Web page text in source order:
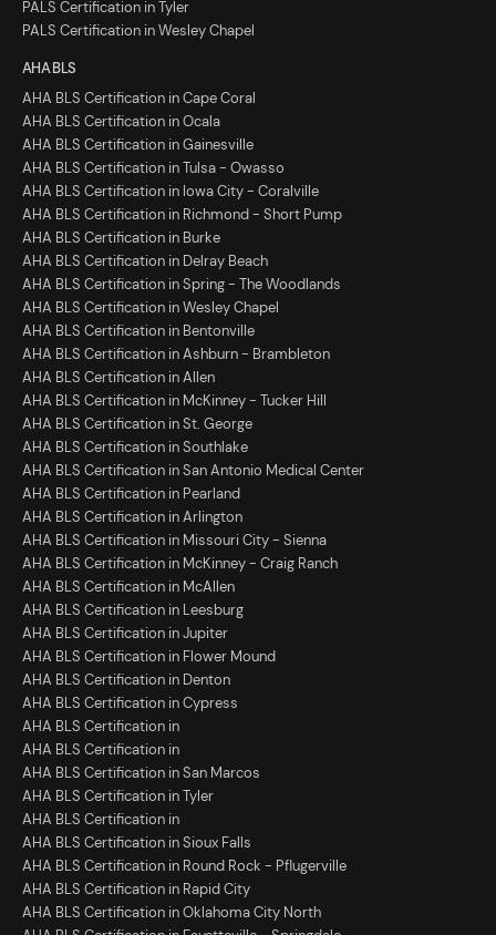
PALS Certification in Tyler
PALS Certification in Wesley Chapel
AHA BLS
AHA BLS Certification in Cape Coral
AHA BLS Certification in Ocala
AHA BLS Certification in Gainesville
AHA BLS Certification in Tulsa - Owasso
AHA BLS Certification in Iowa City - Coralville
AHA BLS Certification in Richmond - Short Pump
AHA BLS Certification in Burke
AHA BLS Certification in Delray Beach
AHA BLS Certification in Spring - The Woodlands
AHA BLS Certification in Wesley Chapel
AHA BLS Certification in Bentonville
AHA BLS Certification in Ashburn - Brambleton
AHA BLS Certification in Allen
AHA BLS Certification in McKinney - Tucker Hill
AHA BLS Certification in St. George
AHA BLS Certification in Southlake
AHA BLS Certification in San Antonio Medical Center
AHA BLS Certification in Pearland
AHA BLS Certification in Arlington
AHA BLS Certification in Missouri City - Sienna
AHA BLS Certification in McKinney - Craig Ranch
AHA BLS Certification in McAllen
AHA BLS Certification in Leesburg
AHA BLS Certification in Jupiter
AHA BLS Certification in Flower Mound
AHA BLS Certification in Denton
AHA BLS Certification in Cypress
AHA BLS Certification in
AHA BLS Certification in
AHA BLS Certification in San Marcos
AHA BLS Certification in Tyler
AHA BLS Certification in
AHA BLS Certification in Sioux Falls
AHA BLS Certification in Round Rock - Pflugerville
AHA BLS Certification in Rapid City
AHA BLS Certification in Oklahoma City North